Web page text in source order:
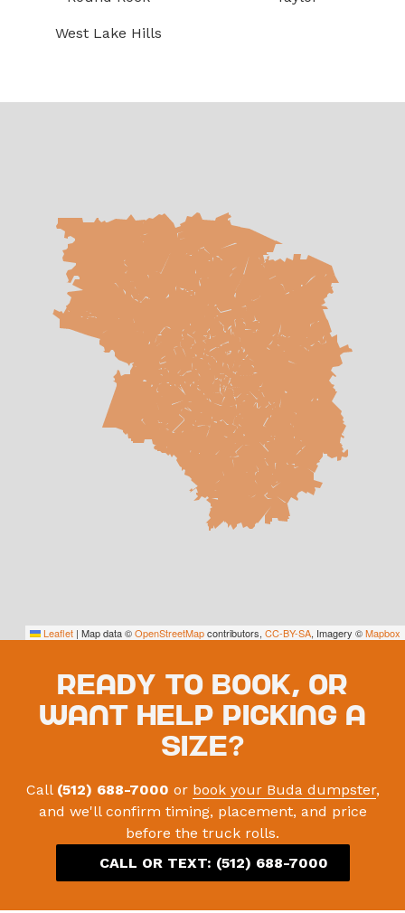
West Lake Hills
Leaflet | Map data ©OpenStreetMapcontributors, CC-BY-SA, Imagery ©Mapbox
Ready to book, or
want help picking a
size?
Call (512) 688-7000 or book your Buda dumpster,
and we'll confirm timing, placement, and price
before the truck rolls.
CALL OR TEXT: (512) 688-7000